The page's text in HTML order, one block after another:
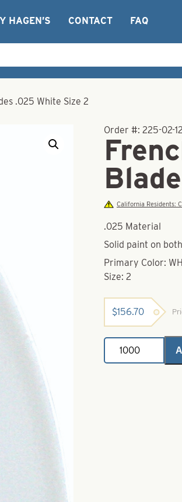
HAGEN’S CONTACT FAQ
.025 White Size 2
Order #:225-02-12
California Residents:
.025 Material
Solid paint on
Primary Color:
Size: 2
$156.70
French
Painted
Spinner